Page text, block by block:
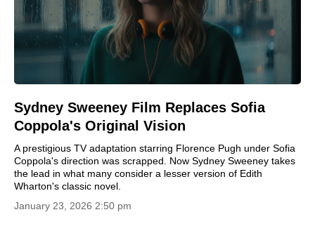
Sydney Sweeney Film Replaces Sofia
Coppola's Original Vision
A prestigious TV adaptation starring Florence Pugh under Sofia
Coppola's direction was scrapped. Now Sydney Sweeney takes
the lead in what many consider a lesser version of Edith
Wharton's classic novel.
January 23, 2026 2:50 pm